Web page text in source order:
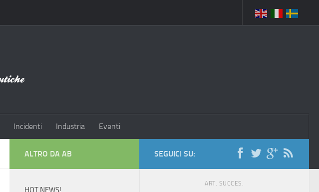
Incidenti Industria Eventi
SEGUICI SU:
ART. SUCCES.
ALTRO DA AB
HOT NEWS!